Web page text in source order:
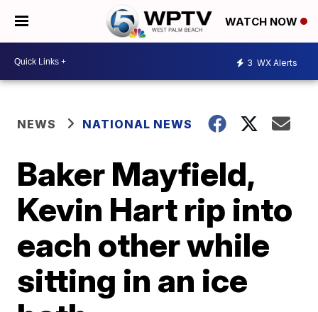
WATCH NOW
3 WX Alerts
NEWS NATIONAL NEWS
Baker Mayfield,
Kevin Hart rip into
each other while
sitting in an ice